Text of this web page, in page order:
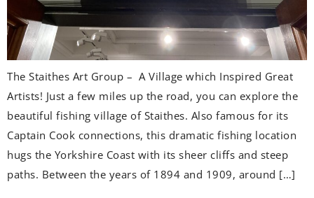
The Staithes Art Group – A Village which Inspired Great
Artists! Just a few miles up the road, you can explore the
beautiful fishing village of Staithes. Also famous for its
Captain Cook connections, this dramatic fishing location
hugs the Yorkshire Coast with its sheer cliffs and steep
paths. Between the years of 1894 and 1909, around […]